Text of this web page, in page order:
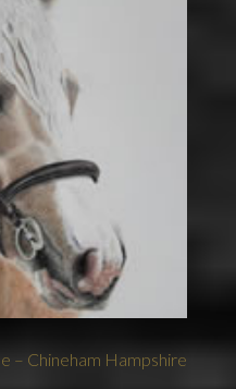
– Chineham Hampshire